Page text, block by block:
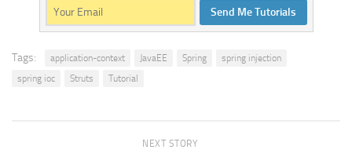
Send Me Tutorials
Tags: application-context JavaEE Spring
spring injection
spring ioc
Struts Tutorial
NEXT STORY